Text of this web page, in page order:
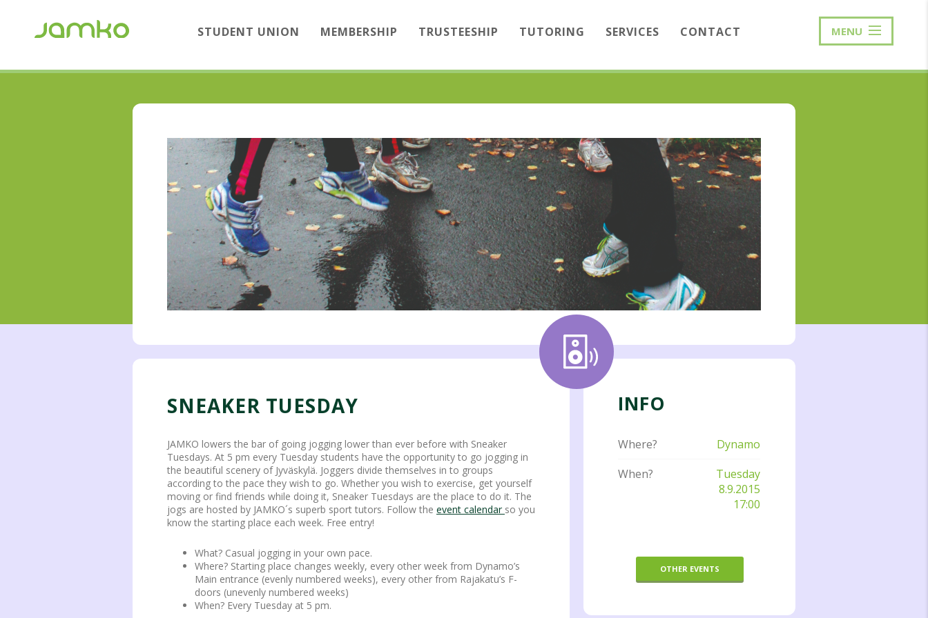
STUDENT UNION MEMBERSHIP TRUSTEESHIP TUTORING SERVICES CONTACT MENU
SNEAKER TUESDAY
JAMKO lowers the bar of going jogging lower than ever before with Sneaker
Tuesdays. At 5 pm every Tuesday students have the opportunity to go jogging in
the beautiful scenery of Jyväskylä. Joggers divide themselves in to groups
according to the pace they wish to go. Whether you wish to exercise, get yourself
moving or find friends while doing it, Sneaker Tuesdays are the place to do it. The
jogs are hosted by JAMKO´s superb sport tutors. Follow the event calendar so you
know the starting place each week. Free entry!
What? Casual jogging in your own pace.
Where? Starting place changes weekly, every other week from Dynamo’s
Main entrance (evenly numbered weeks), every other from Rajakatu’s F-
doors (unevenly numbered weeks)
When? Every Tuesday at 5 pm.
INFO
Where?
Dynamo
When?
Tuesday
8.9.2015
17:00
OTHER EVENTS